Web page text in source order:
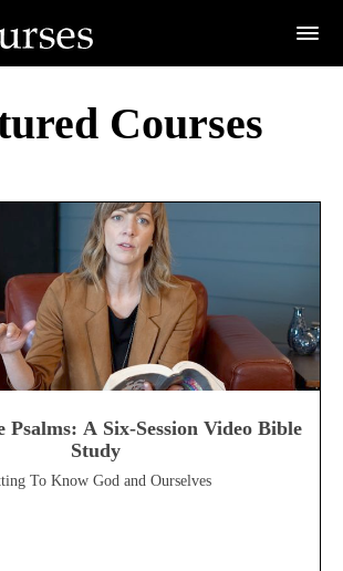
Courses
A Six-Session Video Bible
Study
To Know God and Ourselves